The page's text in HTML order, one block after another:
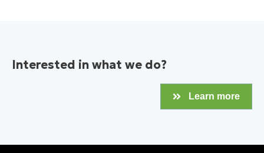
Interested in what we do?
Learn more